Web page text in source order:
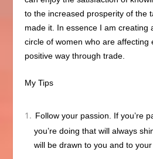
to the increased prosperity of the
made it. In essence I am creating
circle of women who are affecting
positive way through trade.
My Tips
Follow your passion. If you’re
you’re doing that will always
will be drawn to you and to